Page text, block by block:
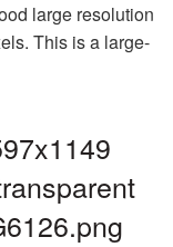
large resolution
This is a large-